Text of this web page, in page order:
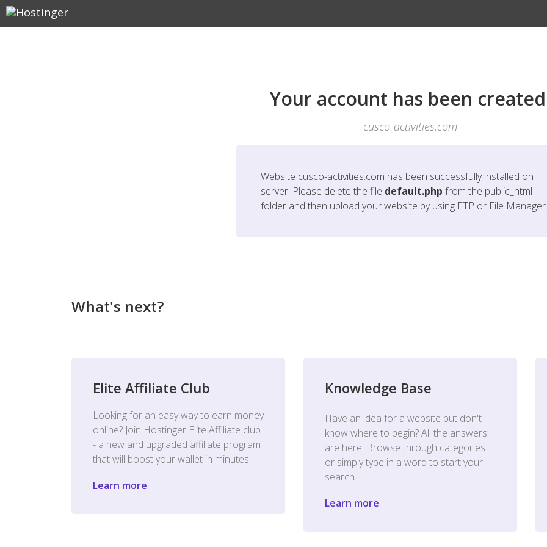
Your account has been
cusco-activities.com
Website cusco-activities.com has been successfully installed on
server! Please delete the file default.php from the public_html
folder and then upload your website by using FTP or File Manager.
What's next?
Elite Affiliate Club
Looking for an easy way to earn money
online? Join Hostinger Elite Affiliate club
- a new and upgraded affiliate program
that will boost your wallet in minutes.
Learn more
Knowledge Base
Have an idea for a website but don't
know where to begin? All the answers
are here. Browse through categories
or simply type in a word to start your
search.
Learn more